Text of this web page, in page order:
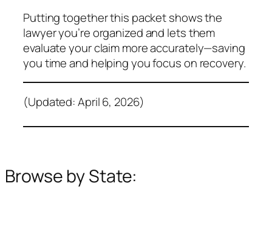
Putting together this packet shows the
lawyer you’re organized and lets them
evaluate your claim more accurately—saving
you time and helping you focus on recovery.
(Updated: April 6, 2026)
Browse by State: